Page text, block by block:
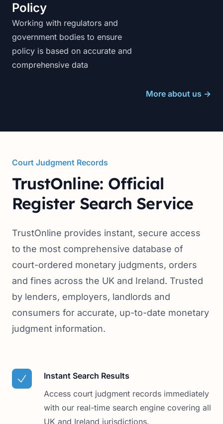
Policy
Working with regulators and
government bodies to ensure
policy is based on accurate and
comprehensive data
More about us →
Court Judgment Records
TrustOnline: Official
Register Search Service
TrustOnline provides instant, secure access
to the most comprehensive database of
court-ordered monetary judgments, orders
and fines across the UK and Ireland. Trusted
by lenders, employers, landlords and
consumers for accurate, up-to-date monetary
judgment information.
Instant Search Results
Access court judgment records immediately
with our real-time search engine covering all
UK and Ireland jurisdictions.